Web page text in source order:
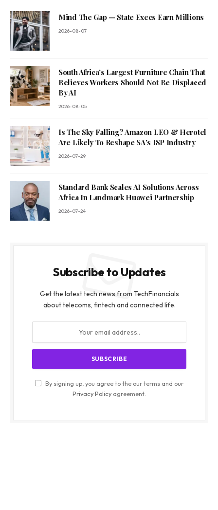
Mind The Gap — State Execs Earn Millions
2026-08-07
South Africa’s Largest Furniture Chain That
Believes Workers Should Not Be Displaced
By AI
2026-08-05
Is The Sky Falling? Amazon LEO & Herotel
Are Likely To Reshape SA’s ISP Industry
2026-07-29
Standard Bank Scales AI Solutions Across
Africa In Landmark Huawei Partnership
2026-07-24
Subscribe to Updates
Get the latest tech news from TechFinancials
about telecoms, fintech and connected life.
By signing up, you agree to the our terms and our
Privacy Policy agreement.